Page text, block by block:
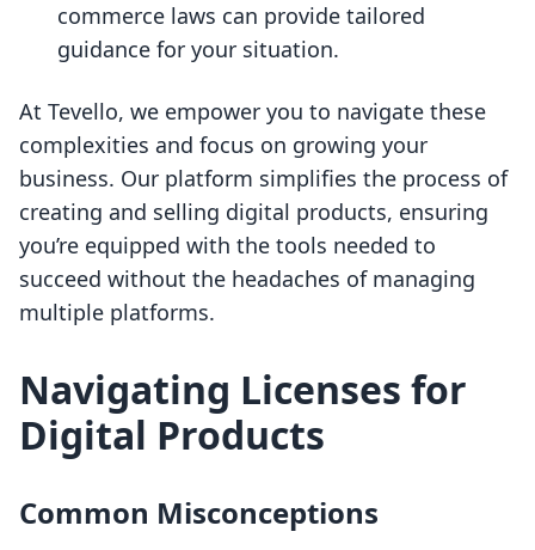
commerce laws can provide tailored
guidance for your situation.
At Tevello, we empower you to navigate these
complexities and focus on growing your
business. Our platform simplifies the process of
creating and selling digital products, ensuring
you’re equipped with the tools needed to
succeed without the headaches of managing
multiple platforms.
Navigating Licenses for
Digital Products
Common Misconceptions